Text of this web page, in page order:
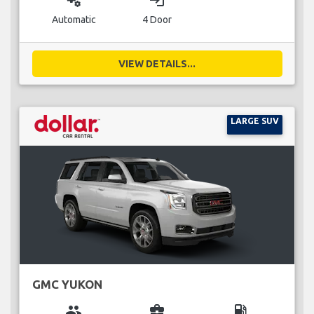
Automatic 4 Door
VIEW DETAILS...
LARGE SUV
GMC YUKON
group business_center local_gas_station